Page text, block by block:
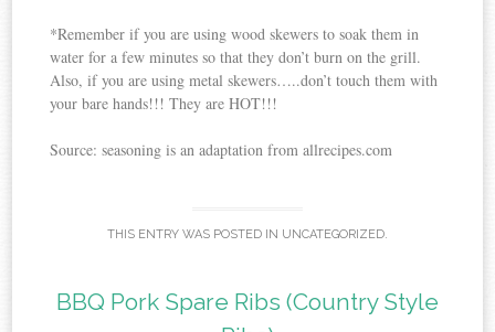
*Remember if you are using wood skewers to soak them in
water for a few minutes so that they don’t burn on the grill.
Also, if you are using metal skewers…..don’t touch them with
your bare hands!!! They are HOT!!!
Source: seasoning is an adaptation from allrecipes.com
THIS ENTRY WAS POSTED IN UNCATEGORIZED.
BBQ Pork Spare Ribs (Country Style